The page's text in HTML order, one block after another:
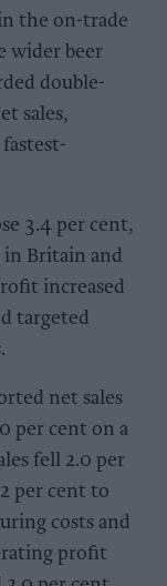
the on-trade
wider beer
double-
sales,
3.4 per cent,
in Britain and
increased
targeted
net sales
per cent on a
fell 2.0 per
per cent to
costs and
profit